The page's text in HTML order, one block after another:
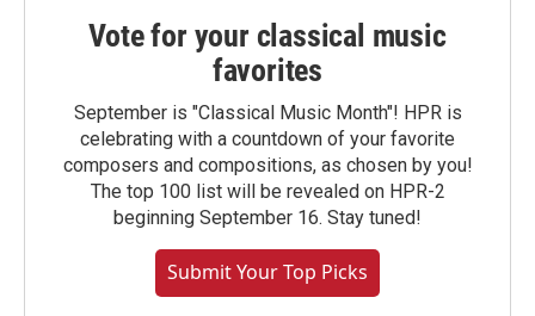
Vote for your classical music
favorites
September is "Classical Music Month"! HPR is
celebrating with a countdown of your favorite
composers and compositions, as chosen by you!
The top 100 list will be revealed on HPR-2
beginning September 16. Stay tuned!
Submit Your Top Picks